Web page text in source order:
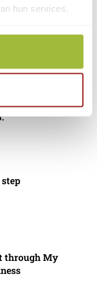
hun services.
| Reconi
through My